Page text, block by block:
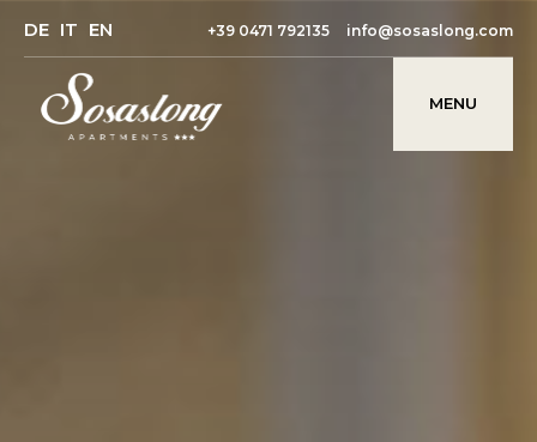
DE IT EN +39 0471 792135 info@sosaslong.com
MENU